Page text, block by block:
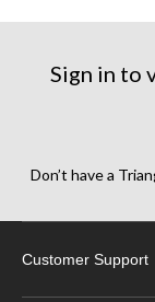
Sign in to
Don’t have a
Customer Support